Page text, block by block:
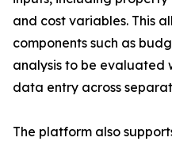
and cost variables. This
components such as
analysis to be evaluated
data entry across
The platform also